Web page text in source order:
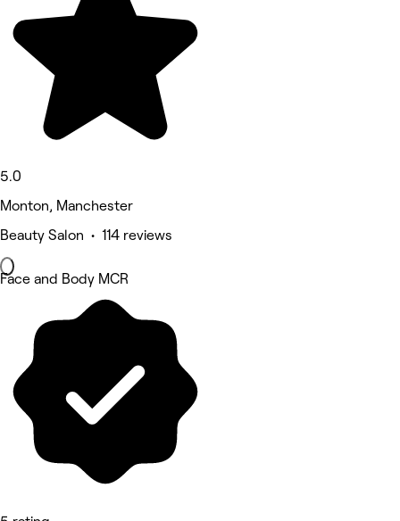
5.0
Monton, Manchester
Beauty Salon • 114 reviews
Face and Body MCR